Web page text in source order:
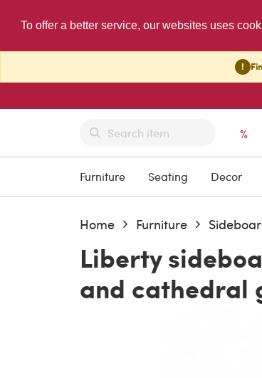
To offer a better service, our websites uses
!
%
Furniture Seating Decor
Home Furniture
Liberty
and cathedral